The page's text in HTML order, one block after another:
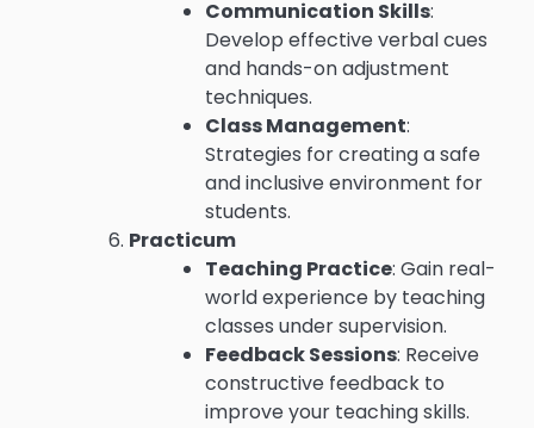
Communication Skills:
Develop effective verbal cues
and hands-on adjustment
techniques.
Class Management:
Strategies for creating a safe
and inclusive environment for
students.
Practicum
Teaching Practice: Gain real-
world experience by teaching
classes under supervision.
Feedback Sessions: Receive
constructive feedback to
improve your teaching skills.